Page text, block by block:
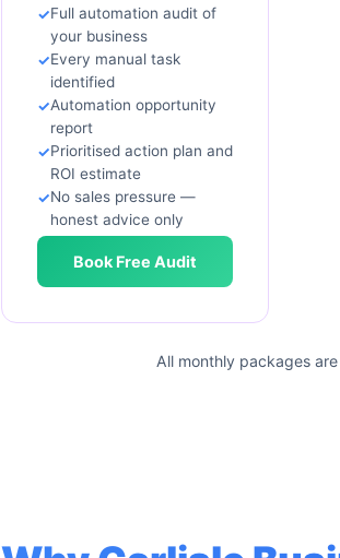
Full automation audit of
your business
Every manual task
identified
Automation opportunity
report
Prioritised action plan and
ROI estimate
No sales pressure —
honest advice only
Book Free Audit
All monthly packages